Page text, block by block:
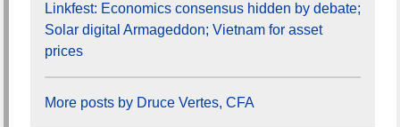
Linkfest: Economics consensus hidden by debate;
Solar digital Armageddon; Vietnam for asset
prices
More posts by Druce Vertes, CFA